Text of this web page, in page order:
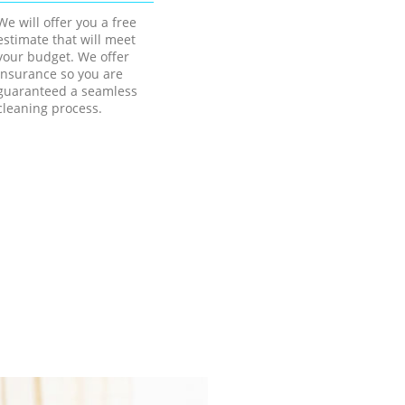
will offer you a free
that will meet
budget. We offer
so you are
a seamless
process.